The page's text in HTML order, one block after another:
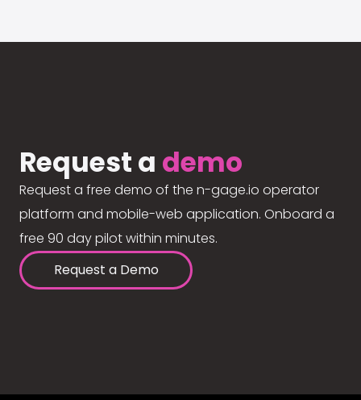
Request a demo
Request a free demo of the n-gage.io operator
platform and mobile-web application. Onboard a
free 90 day pilot within minutes.
Request a Demo